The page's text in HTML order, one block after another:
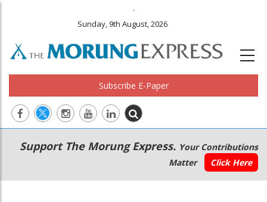
.
Sunday, 9th August, 2026
Subscribe E-Paper
Main
navigation
Secondary
Menu
Support The Morung Express. Your Contributions
Matter
Click Here